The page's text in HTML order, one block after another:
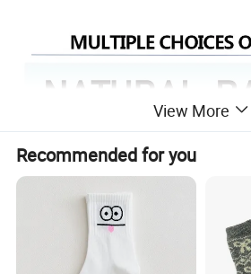
View More
Recommended for you